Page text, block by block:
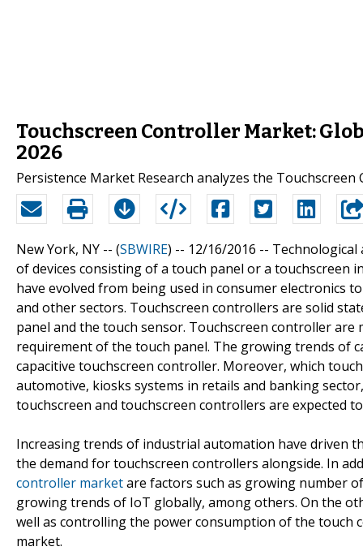
Touchscreen Controller Market:
2026
Persistence Market Research analyzes the
New York, NY -- (SBWIRE) -- 12/16/2016 -- Technological
of devices consisting of a touch panel or a touchscreen
have evolved from being used in consumer electronics
and other sectors. Touchscreen controllers are solid
panel and the touch sensor. Touchscreen controller
requirement of the touch panel. The growing trends of
capacitive touchscreen controller. Moreover, which
automotive, kiosks systems in retails and banking
touchscreen and touchscreen controllers are expected
Increasing trends of industrial automation have driven
the demand for touchscreen controllers alongside. In
controller marketare factors such as growing number
growing trends of IoT globally, among others. On the
well as controlling the power consumption of the
market.